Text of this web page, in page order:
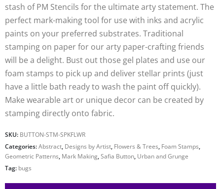
stash of PM Stencils for the ultimate arty statement. The
perfect mark-making tool for use with inks and acrylic
paints on your preferred substrates. Traditional
stamping on paper for our arty paper-crafting friends
will be a delight. Bust out those gel plates and use our
foam stamps to pick up and deliver stellar prints (just
have a little bath ready to wash the paint off quickly).
Make wearable art or unique decor can be created by
stamping directly onto fabric.
SKU: BUTTON-STM-SPKFLWR
Categories:Abstract, Designs by Artist, Flowers & Trees, Foam Stamps,
Geometric Patterns, Mark Making,Safia Button, Urban and Grunge
Tag: bugs